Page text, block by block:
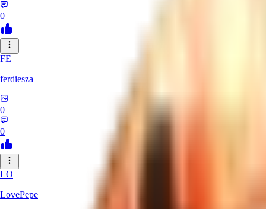
0
FE
ferdiesza
0
0
LO
LovePepe